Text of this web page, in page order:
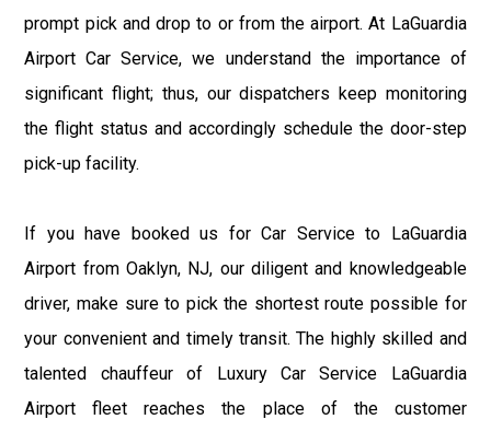
prompt pick and drop to or from the airport. At LaGuardia
Airport Car Service, we understand the importance of
significant flight; thus, our dispatchers keep monitoring
the flight status and accordingly schedule the door-step
pick-up facility.
If you have booked us for Car Service to LaGuardia
Airport from Oaklyn, NJ, our diligent and knowledgeable
driver, make sure to pick the shortest route possible for
your convenient and timely transit. The highly skilled and
talented chauffeur of Luxury Car Service LaGuardia
Airport fleet reaches the place of the customer